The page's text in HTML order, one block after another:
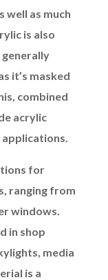
well as much
is also
generally
it’s masked
combined
acrylic
for
ranging from
windows.
in shop
media
is a